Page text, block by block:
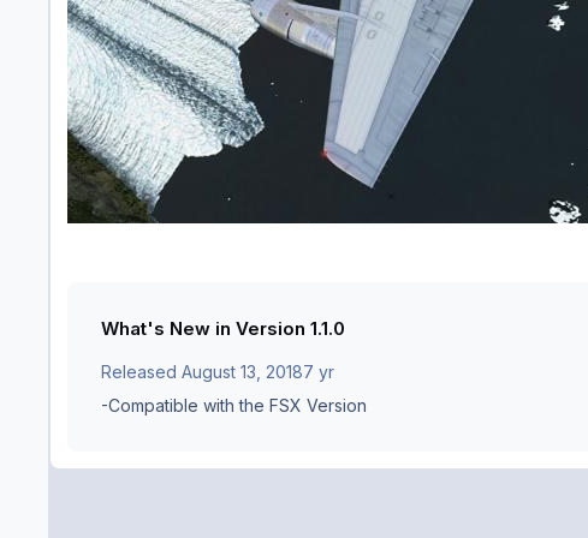
What's New in Version 1.1.0
Released August 13, 20187 yr
-Compatible with the FSX Version